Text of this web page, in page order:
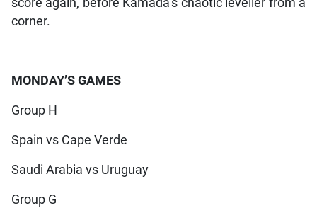
corner.
MONDAY’S GAMES
Group H
Spain vs Cape Verde
Saudi Arabia vs Uruguay
Group G